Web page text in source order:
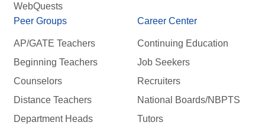
WebQuests
Peer Groups
AP/GATE Teachers
Beginning Teachers
Counselors
Distance Teachers
Department Heads
Career Center
Continuing Education
Job Seekers
Recruiters
National Boards/NBPTS
Tutors